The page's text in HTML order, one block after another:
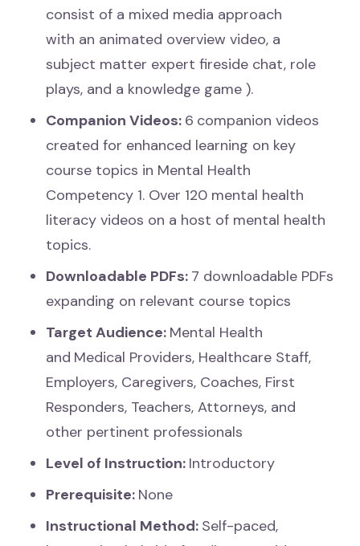
consist of a mixed media approach
with an animated overview video, a
subject matter expert fireside chat, role
plays, and a knowledge game ).
Companion Videos: 6 companion videos
created for enhanced learning on key
course topics in Mental Health
Competency 1. Over 120 mental health
literacy videos on a host of mental health
topics.
Downloadable PDFs: 7 downloadable PDFs
expanding on relevant course topics
Target Audience: Mental Health
and Medical Providers, Healthcare Staff,
Employers, Caregivers, Coaches, First
Responders, Teachers, Attorneys, and
other pertinent professionals
Level of Instruction: Introductory
Prerequisite: None
Instructional Method: Self-paced,